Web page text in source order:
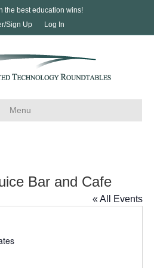
the best education wins!
Sign Up
Log In
Menu
Bar and Cafe
« All Events